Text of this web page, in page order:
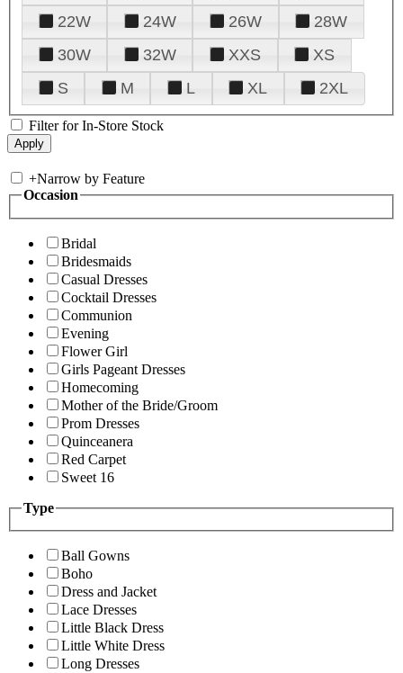
22W
24W 26W
28W
30W
32W XXS
XS
S
M L XL 2XL
Filter for In-Store Stock
+Narrow by Feature
Occasion
Bridal
Bridesmaids
Casual Dresses
Cocktail Dresses
Communion
Evening
Flower Girl
Girls Pageant Dresses
Homecoming
Mother of the Bride/Groom
Prom Dresses
Quinceanera
Red Carpet
Sweet 16
Type
Ball Gowns
Boho
Dress and Jacket
Lace Dresses
Little Black Dress
Little White Dress
Long Dresses